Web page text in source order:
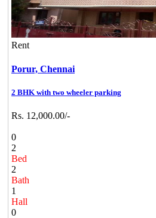
Rent
Porur, Chennai
2 BHK with two wheeler parking
Rs. 12,000.00/-
0
2
Bed
2
Bath
1
Hall
0